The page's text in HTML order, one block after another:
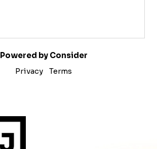
Powered by Consider
Privacy
Terms